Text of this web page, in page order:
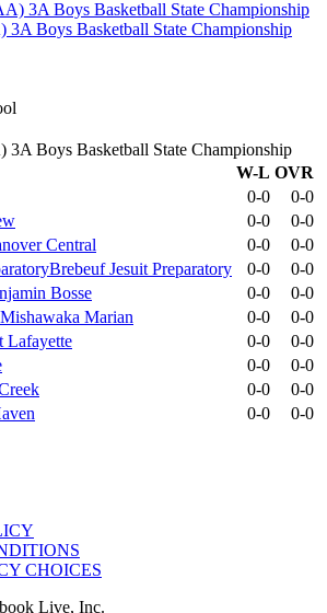
Boys Basketball State Championship
Boys Basketball State Championship
W-L OVR
0-0
0-0
0-0
0-0
Central
0-0
0-0
Brebeuf Jesuit Preparatory
0-0
0-0
Bosse
0-0
0-0
Mishawaka Marian
0-0
0-0
Lafayette
0-0
0-0
0-0
0-0
0-0
0-0
0-0
0-0
CHOICES
Live, Inc.